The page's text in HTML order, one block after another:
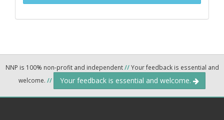
NNP is 100% non-profit and independent//Your feedback is essential and
welcome. // Your feedback is essential and welcome.